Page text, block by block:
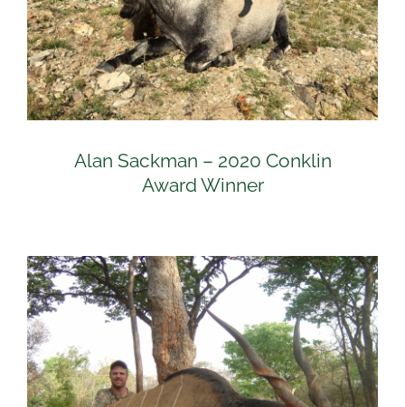
Alan Sackman – 2020 Conklin
Award Winner